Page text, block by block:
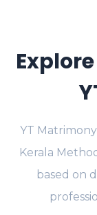
YT
Kerala
based on